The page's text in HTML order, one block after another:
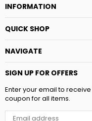
INFORMATION
QUICK SHOP
NAVIGATE
SIGN UP FOR OFFERS
Enter your email to
coupon for all items.